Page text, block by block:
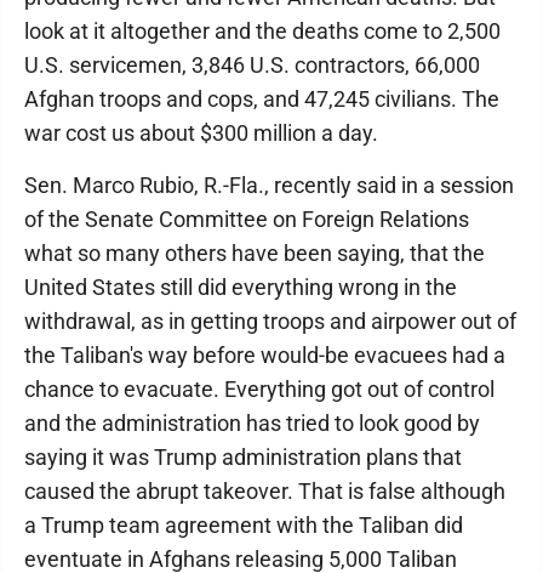
look at it altogether and the deaths come to 2,500
U.S. servicemen, 3,846 U.S. contractors, 66,000
Afghan troops and cops, and 47,245 civilians. The
war cost us about $300 million a day.
Sen. Marco Rubio, R.-Fla., recently said in a session
of the Senate Committee on Foreign Relations
what so many others have been saying, that the
United States still did everything wrong in the
withdrawal, as in getting troops and airpower out of
the Taliban's way before would-be evacuees had a
chance to evacuate. Everything got out of control
and the administration has tried to look good by
saying it was Trump administration plans that
caused the abrupt takeover. That is false although
a Trump team agreement with the Taliban did
eventuate in Afghans releasing 5,000 Taliban